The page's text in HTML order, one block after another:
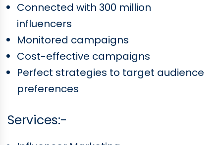
Connected with 300 million
influencers
Monitored campaigns
Cost-effective campaigns
Perfect strategies to target audience
preferences
Services:-